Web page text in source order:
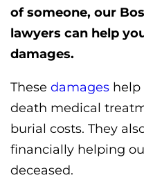
of someone, our
lawyers can help
damages.
These damages help
death medical
burial costs. They
financially helping
deceased.